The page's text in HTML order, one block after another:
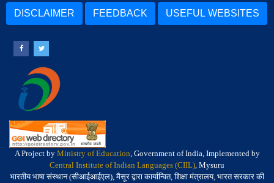
DISCLAIMER FEEDBACK USEFUL WEBSITES
A Project by Ministry of Education, Government of India, Implemented by
Central Institute of Indian Languages (CIIL), Mysuru
भारतीय भाषा संस्थान (सीआईआईएल), मैसूर द्वारा कार्यान्वित, शिक्षा मंत्रालय, भारत सरकार की